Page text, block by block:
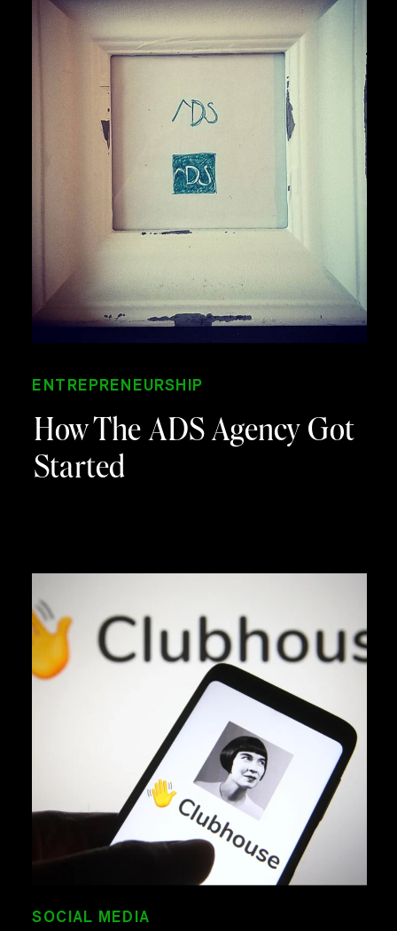
ENTREPRENEURSHIP
How The ADS Agency Got
Started
SOCIAL MEDIA